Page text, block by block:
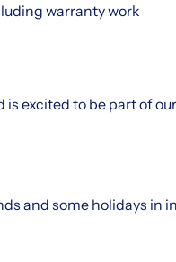
warranty work
excited to be part of
and some holidays in